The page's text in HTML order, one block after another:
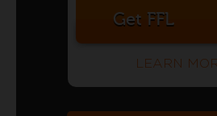
Get FFL
LEARN